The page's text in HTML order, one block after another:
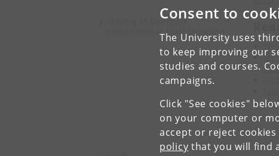
Consent to
The University uses
to keep improving our
studies and courses.
campaigns.
Click "See cookies"
on your computer or
accept or reject
policy that you will find
Moving to Denmark
(International Staff Mobility)